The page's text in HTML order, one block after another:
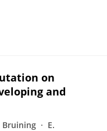
on
and
Bruining
E.